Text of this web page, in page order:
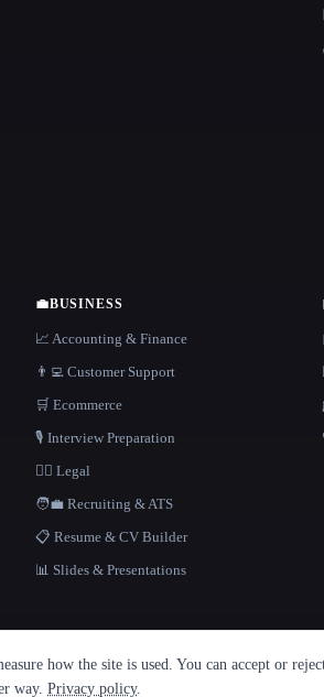
💼BUSINESS
📈 Accounting & Finance
👨‍💻 Customer Support
🛒 Ecommerce
🎙️ Interview Preparation
👩‍⚖️ Legal
🧑‍💼 Recruiting & ATS
📋 Resume & CV Builder
📊 Slides & Presentations
how the site is used. You can accept or
way. Privacy policy.